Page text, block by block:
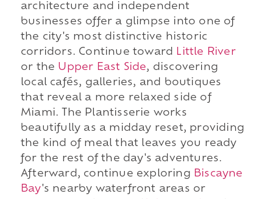
architecture and independent
businesses offer a glimpse into one of
the city's most distinctive historic
corridors. Continue toward
Little River
or the Upper East Side, discovering
local cafés, galleries, and boutiques
that reveal a more relaxed side of
Miami. The Plantisserie works
beautifully as a midday reset, providing
the kind of meal that leaves you ready
for the rest of the day's adventures.
Afterward, continue exploring Biscayne
Bay's nearby waterfront areas or